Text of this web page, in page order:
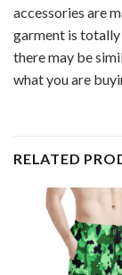
accessories are
garment is totally
there may be
what you are
RELATED